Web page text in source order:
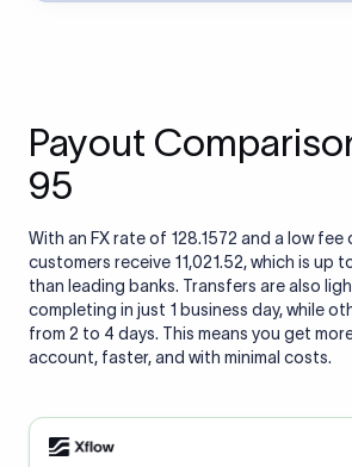
Payout
95
With an FX rate of 128.1572 and a low
customers receive 11,021.52, which is up
than leading banks. Transfers are also
completing in just 1 business day, while
from 2 to 4 days. This means you get
account, faster, and with minimal costs.